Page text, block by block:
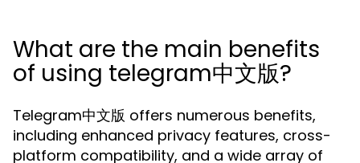
What are the main benefits
of using telegram中文版?
Telegram中文版 offers numerous benefits,
including enhanced privacy features, cross-
platform compatibility, and a wide array of